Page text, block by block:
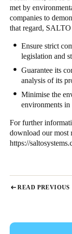
met by
companies to
that regard,
Ensure strict
legislation and
Guarantee its
analysis of its
Minimise the
environments
For further
download our most
https://
READ PREVIOUS